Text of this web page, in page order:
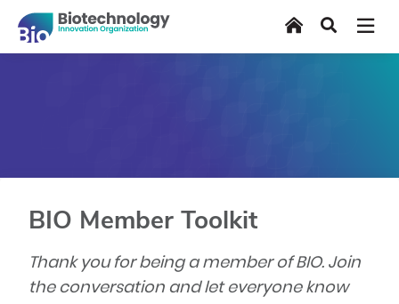
main
HomeSearch
BIO Member Toolkit
Thank you for being a member of BIO. Join
the conversation and let everyone know